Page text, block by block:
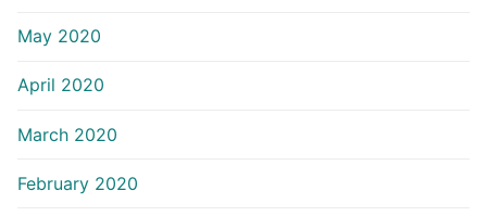
May 2020
April 2020
March 2020
February 2020